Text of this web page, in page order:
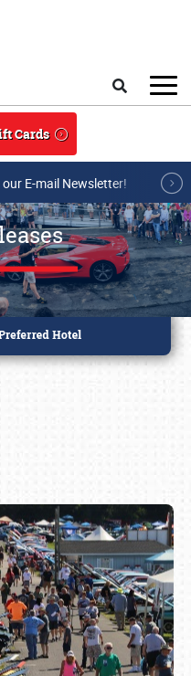
Cards
E-mail Newsletter!
216-1876